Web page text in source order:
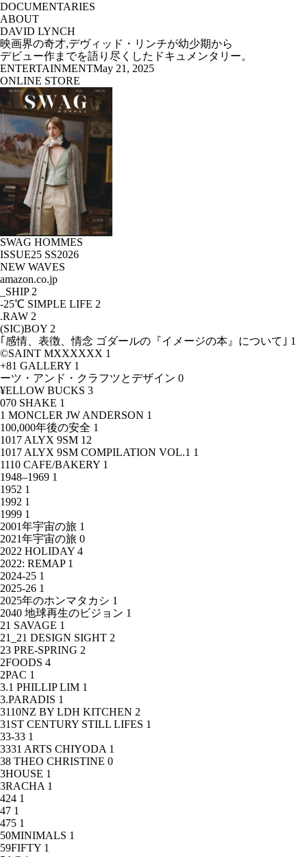
DOCUMENTARIES
ABOUT
DAVID LYNCH
映画界の奇才,デヴィッド・リンチが幼少期から
デビュー作までを語り尽くしたドキュメンタリー。
ENTERTAINMENTMay 21, 2025
ONLINE STORE
SWAG HOMMES
ISSUE25 SS2026
NEW WAVES
amazon.co.jp
_SHIP 2
-25℃ SIMPLE LIFE 2
.RAW 2
(SIC)BOY 2
｢感情、表徴、情念 ゴダールの『イメージの本』について｣ 1
©SAINT MXXXXXX 1
+81 GALLERY 1
ーツ・アンド・クラフツとデザイン 0
¥ELLOW BUCKS 3
070 SHAKE 1
1 MONCLER JW ANDERSON 1
100,000年後の安全 1
1017 ALYX 9SM 12
1017 ALYX 9SM COMPILATION VOL.1 1
1110 CAFE/BAKERY 1
1948–1969 1
1952 1
1992 1
1999 1
2001年宇宙の旅 1
2021年宇宙の旅 0
2022 HOLIDAY 4
2022: REMAP 1
2024-25 1
2025-26 1
2025年のホンマタカシ 1
2040 地球再生のビジョン 1
21 SAVAGE 1
21_21 DESIGN SIGHT 2
23 PRE-SPRING 2
2FOODS 4
2PAC 1
3.1 PHILLIP LIM 1
3.PARADIS 1
3110NZ BY LDH KITCHEN 2
31ST CENTURY STILL LIFES 1
33-33 1
3331 ARTS CHIYODA 1
38 THEO CHRISTINE 0
3HOUSE 1
3RACHA 1
424 1
47 1
475 1
50MINIMALS 1
59FIFTY 1